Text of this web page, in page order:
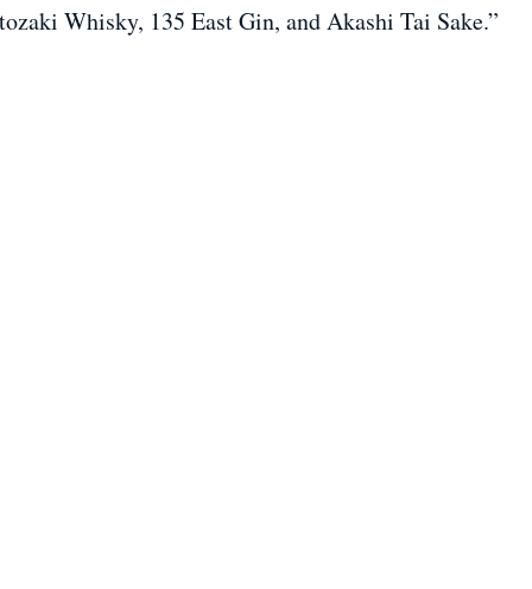
Whisky, 135 East Gin, and Akashi Tai Sake.”